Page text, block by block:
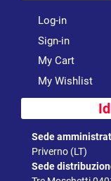
Log-in
Sign-in
My Cart
My Wishlist
Sede
Priverno (LT)
Sede